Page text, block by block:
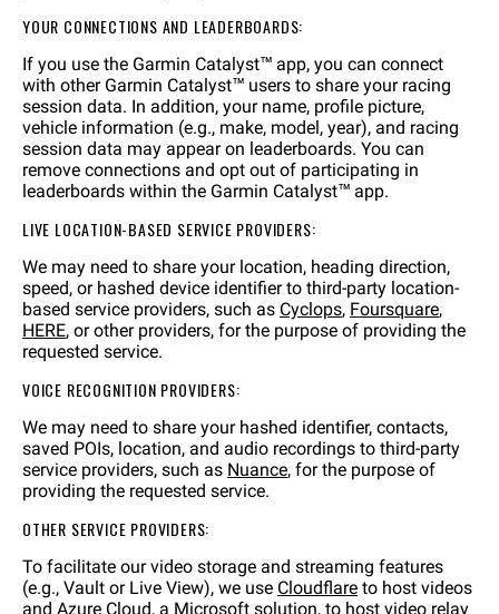
YOUR CONNECTIONS AND LEADERBOARDS:
If you use the Garmin Catalyst™ app, you can connect
with other Garmin Catalyst™ users to share your racing
session data. In addition, your name, profile picture,
vehicle information (e.g., make, model, year), and racing
session data may appear on leaderboards. You can
remove connections and opt out of participating in
leaderboards within the Garmin Catalyst™ app.
LIVE LOCATION-BASED SERVICE PROVIDERS:
We may need to share your location, heading direction,
speed, or hashed device identifier to third-party location-
based service providers, such as Cyclops, Foursquare,
HERE, or other providers, for the purpose of providing the
requested service.
VOICE RECOGNITION PROVIDERS:
We may need to share your hashed identifier, contacts,
saved POIs, location, and audio recordings to third-party
service providers, such as Nuance, for the purpose of
providing the requested service.
OTHER SERVICE PROVIDERS:
To facilitate our video storage and streaming features
(e.g., Vault or Live View), we use Cloudflare to host videos
and Azure Cloud, a Microsoft solution, to host video relay